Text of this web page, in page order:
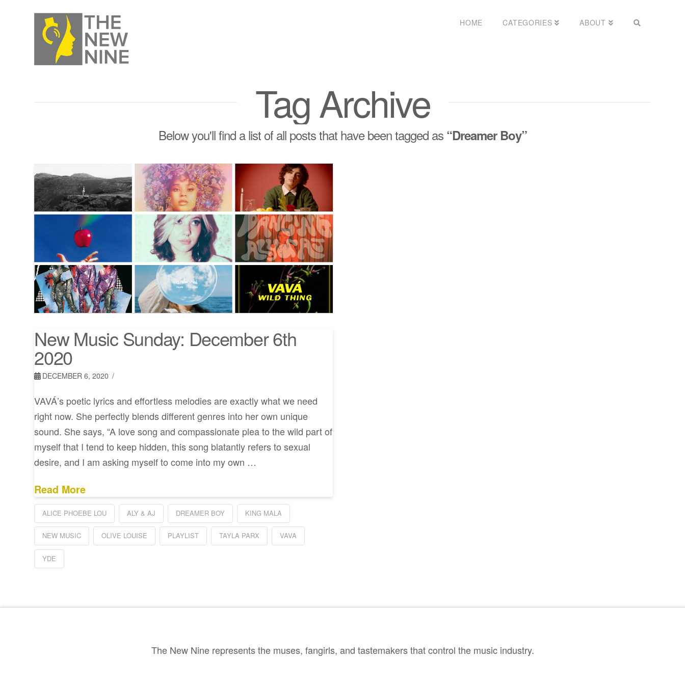
HOME CATEGORIES ABOUT
Tag Archive
Below you'll find a list of all posts that have been tagged as “Dreamer Boy”
New Music Sunday: December 6th
2020
DECEMBER 6, 2020
VAVÁ’s poetic lyrics and effortless melodies are exactly what we need
right now. She perfectly blends different genres into her own unique
sound. She says, “A love song and compassionate plea to the wild part of
myself that I tend to keep hidden, this song blatantly refers to sexual
desire, and I am asking myself to come into my own …
Read More
ALICE PHOEBE LOU ALY & AJ DREAMER BOY KING MALA
NEW MUSIC OLIVE LOUISE PLAYLIST TAYLA PARX VAVA
YDE
The New Nine represents the muses, fangirls, and tastemakers that control the music industry.